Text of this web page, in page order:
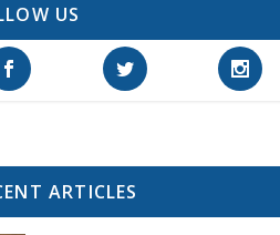
US
ARTICLES